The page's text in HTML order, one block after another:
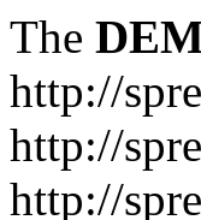
The
http://
http://
http://